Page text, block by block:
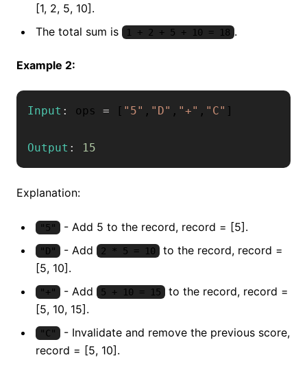
[1, 2, 5, 10].
The total sum is
1 + 2 + 5 + 10 = 18 .
Example 2:
Input : ops = [ "5" , "D" , "+" , "C" ]
Output : 15
Explanation:
"5" - Add 5 to the record, record = [5].
"D" - Add 2 * 5 = 10
to the record, record =
[5, 10].
"+" - Add 5 + 10 = 15
to the record, record =
[5, 10, 15].
"C"
- Invalidate and remove the previous score,
record = [5, 10].